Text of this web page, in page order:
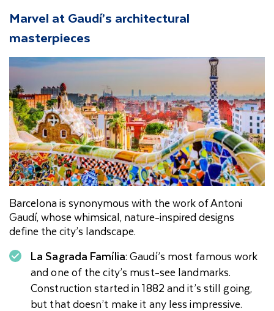
Marvel at Gaudí’s architectural
masterpieces
Barcelona is synonymous with the work of Antoni
Gaudí, whose whimsical, nature-inspired designs
define the city’s landscape.
La Sagrada Família: Gaudí’s most famous work
and one of the city’s must-see landmarks.
Construction started in 1882 and it’s still going,
but that doesn’t make it any less impressive.